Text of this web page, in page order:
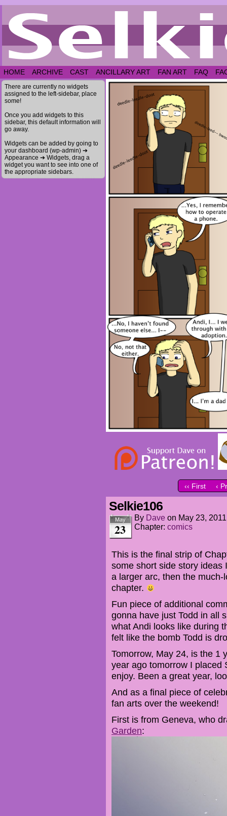
HOME ARCHIVE CAST ANCILLARY ART FAN ART FAQ
There are currently no widgets
assigned to the left-sidebar, place
some!
Once you add widgets to this
sidebar, this default information will
go away.
Widgets can be added by going to
your dashboard (wp-admin) ➔
Appearance ➔ Widgets, drag a
widget you want to see into one of
the appropriate sidebars.
‹‹ First ‹
Selkie106
May
23
By Dave on May 23, 2011
Chapter: comics
This is the final strip of
some short side story ideas
a larger arc, then the
chapter.
Fun piece of additional
gonna have just Todd in all
what Andi looks like during
felt like the bomb Todd is
Tomorrow, May 24, is the 1
year ago tomorrow I placed
enjoy. Been a great year,
And as a final piece of
fan arts over the weekend!
First is from Geneva, who
Garden: